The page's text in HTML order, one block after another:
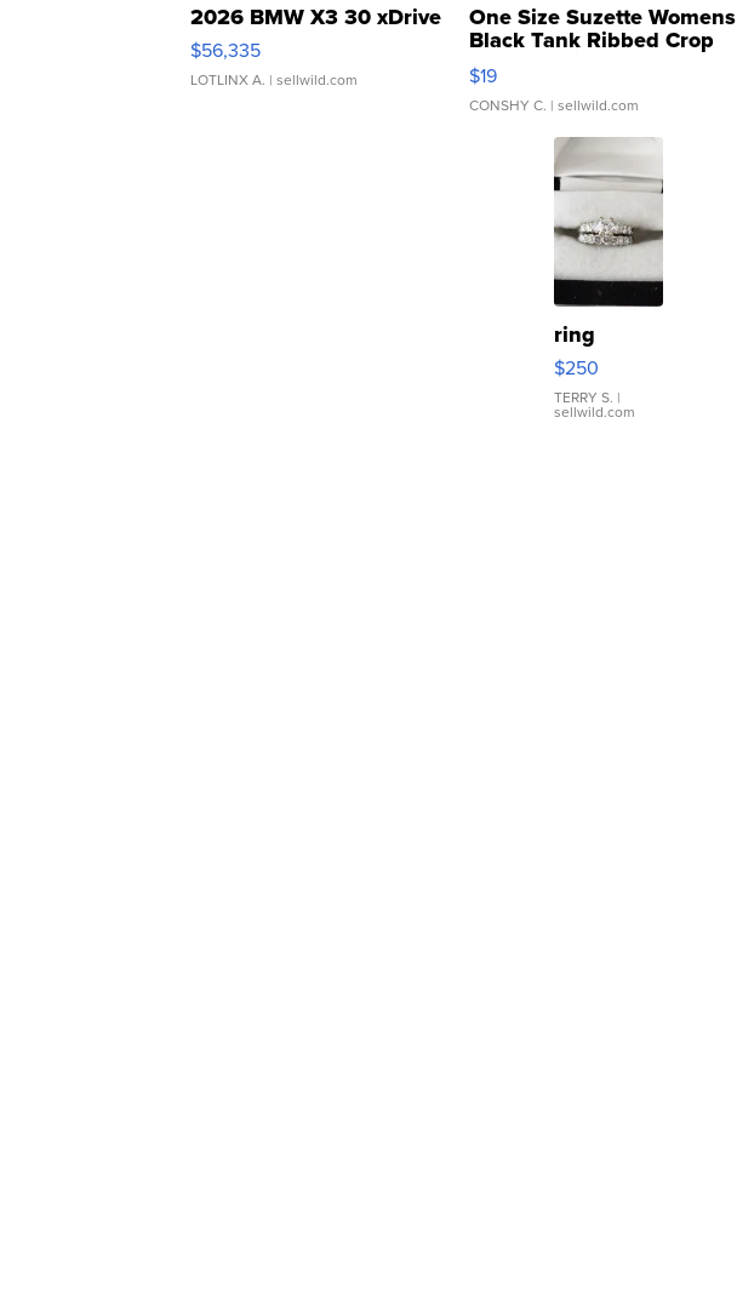
2026 BMW X3 30 xDrive
$56,335
LOTLINX A. | sellwild.com
One Size Suzette Womens
Black Tank Ribbed Crop
Asymmetrical ...
$19
CONSHY C. | sellwild.com
ring
$250
TERRY S. |
sellwild.com